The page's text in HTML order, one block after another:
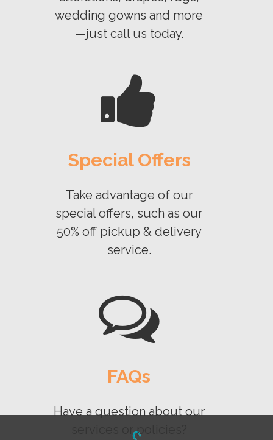
wedding gowns and more
—just call us today.
Special Offers
Take advantage of our
special offers, such as our
50% off pickup & delivery
service.
FAQs
Have a question about our
services or policies?